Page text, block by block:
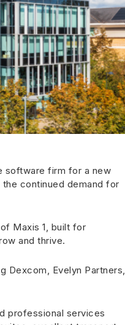
software firm for a new
continued demand for
Maxis 1, built for
and thrive.
Dexcom, Evelyn Partners,
professional services